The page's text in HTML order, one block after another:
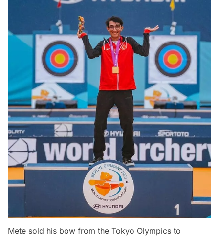
Mete sold his bow from the Tokyo Olympics to